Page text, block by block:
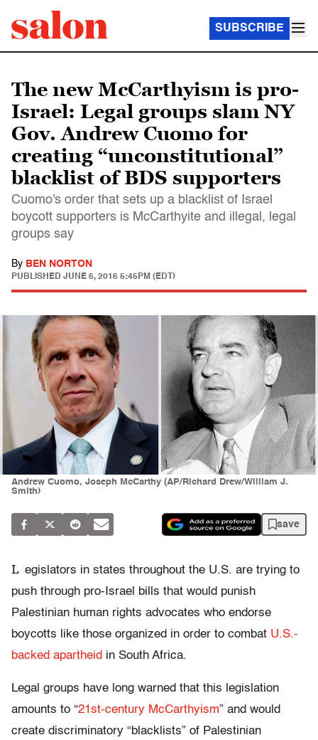
SUBSCRIBE
The new McCarthyism is pro-
Israel: Legal groups slam NY
Gov. Andrew Cuomo for
creating “unconstitutional”
blacklist of BDS supporters
Cuomo's order that sets up a blacklist of Israel
boycott supporters is McCarthyite and illegal, legal
groups say
By BEN NORTON
PUBLISHED JUNE 6, 2016 5:45PM (EDT)
Andrew Cuomo, Joseph McCarthy (AP/Richard Drew/William J.
Smith)
save
L egislators in states throughout the U.S. are trying to
push through pro-Israel bills that would punish
Palestinian human rights advocates who endorse
boycotts like those organized in order to combat U.S.-
backed apartheid in South Africa.
Legal groups have long warned that this legislation
amounts to “21st-century McCarthyism” and would
create discriminatory “blacklists” of Palestinian